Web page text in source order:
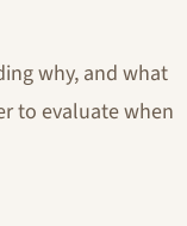
why, and what
to evaluate when